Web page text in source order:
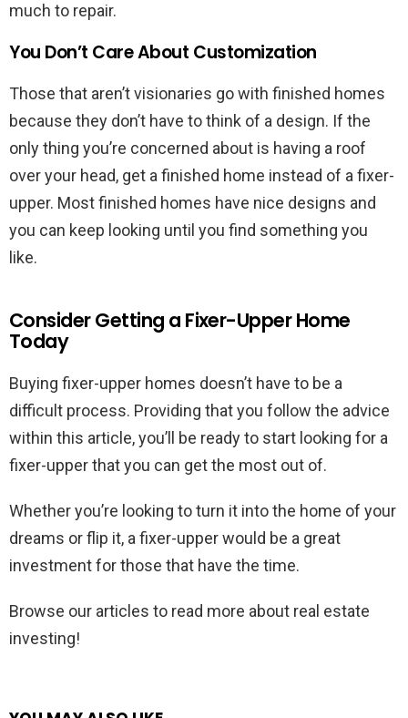
much to repair.
You Don’t Care About Customization
Those that aren’t visionaries go with finished homes
because they don’t have to think of a design. If the
only thing you’re concerned about is having a roof
over your head, get a finished home instead of a fixer-
upper. Most finished homes have nice designs and
you can keep looking until you find something you
like.
Consider Getting a Fixer-Upper Home
Today
Buying fixer-upper homes doesn’t have to be a
difficult process. Providing that you follow the advice
within this article, you’ll be ready to start looking for a
fixer-upper that you can get the most out of.
Whether you’re looking to turn it into the home of your
dreams or flip it, a fixer-upper would be a great
investment for those that have the time.
Browse our articles to read more about real estate
investing!